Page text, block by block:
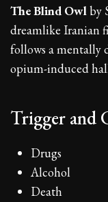
The Blind Owlby
dreamlike Iranian
follows a mentally
opium-induced
Trigger and
Drugs
Alcohol
Death